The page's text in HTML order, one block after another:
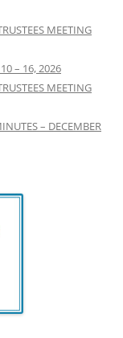
MEETING
– 16, 2026
MEETING
– DECEMBER